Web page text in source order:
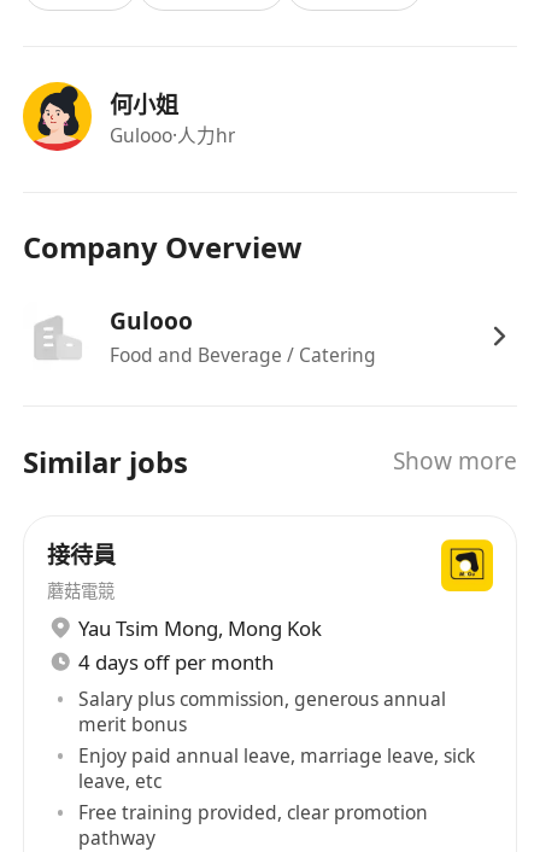
何小姐
Gulooo·人力hr
Company Overview
Gulooo
Food and Beverage / Catering
Similar jobs Show more
接待員
蘑菇電競
Yau Tsim Mong, Mong Kok
4 days off per month
Salary plus commission, generous annual
merit bonus
Enjoy paid annual leave, marriage leave, sick
leave, etc
Free training provided, clear promotion
pathway